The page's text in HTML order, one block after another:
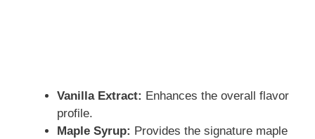
Vanilla Extract: Enhances the overall flavor
profile.
Maple Syrup: Provides the signature maple